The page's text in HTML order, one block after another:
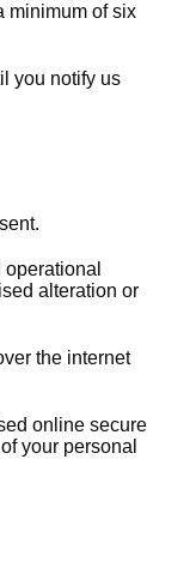
minimum of six
you notify us
alteration or
the internet
online secure
your personal